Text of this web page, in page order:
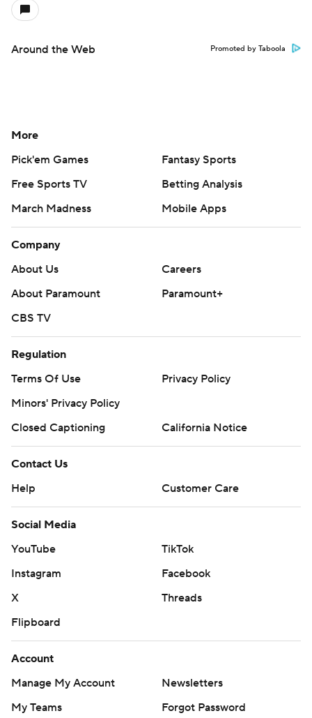
Closed Captioning
Contact Us
YouTube
Instagram
Facebook
X
Threads
Flipboard
Account
Manage My Account
Newsletters
My Teams
Forgot Password
© 2026 CBS Interactive Inc. All rights reserved.
makes no representation or warranty as to the accuracy of the information
change. There is no gambling offered on this site. This site contains
commercial content and CBS Sports may be compensated for the links
provided on this site.
Images by Getty Images and Imagn